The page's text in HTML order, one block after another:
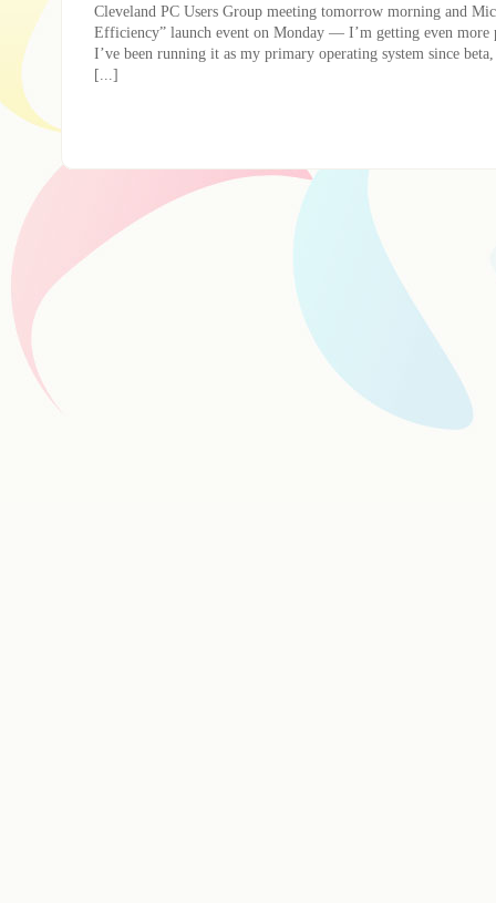
Cleveland PC Users Group meeting tomorrow morning and
Efficiency” launch event on Monday — I’m getting even more
I’ve been running it as my primary operating system since
[...]